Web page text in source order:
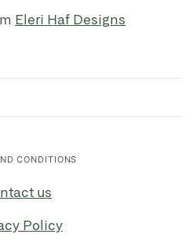
Eleri Haf Designs
CONDITIONS
us
Policy